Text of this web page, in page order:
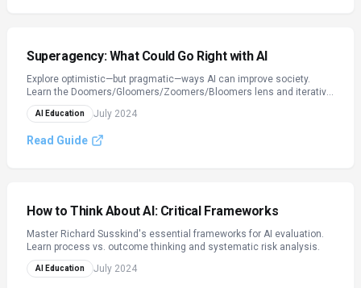
Superagency: What Could Go Right with AI
Explore optimistic—but pragmatic—ways AI can improve society.
Learn the Doomers/Gloomers/Zoomers/Bloomers lens and iterative
deployment.
AI Education July 2024
Read Guide
How to Think About AI: Critical Frameworks
Master Richard Susskind's essential frameworks for AI evaluation.
Learn process vs. outcome thinking and systematic risk analysis.
AI Education July 2024